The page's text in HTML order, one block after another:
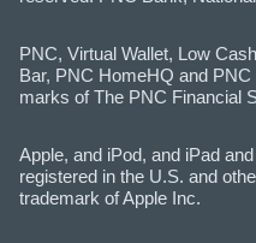
PNC, Virtual Wallet, Low
Bar, PNC HomeHQ and
marks of The PNC Financial
Apple, and iPod, and iPad
registered in the U.S. and
trademark of Apple Inc.